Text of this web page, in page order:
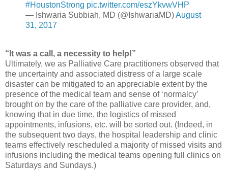
#HoustonStrong pic.twitter.com/eszYkvwVHP
— Ishwaria Subbiah, MD (@IshwariaMD)August
31, 2017
“It was a call, a necessity to help!”
Ultimately, we as Palliative Care practitioners observed that
the uncertainty and associated distress of a large scale
disaster can be mitigated to an appreciable extent by the
presence of the medical team and sense of ‘normalcy’
brought on by the care of the palliative care provider, and,
knowing that in due time, the logistics of missed
appointments, infusions, etc. will be sorted out. (Indeed, in
the subsequent two days, the hospital leadership and clinic
teams effectively rescheduled a majority of missed visits and
infusions including the medical teams opening full clinics on
Saturdays and Sundays.)